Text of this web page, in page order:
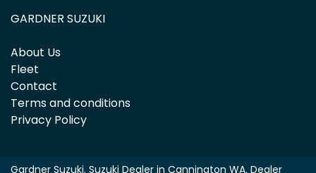
GARDNER SUZUKI
About Us
Fleet
Contact
Terms and conditions
Privacy Policy
Gardner Suzuki. Suzuki Dealer in Cannington WA. Dealer